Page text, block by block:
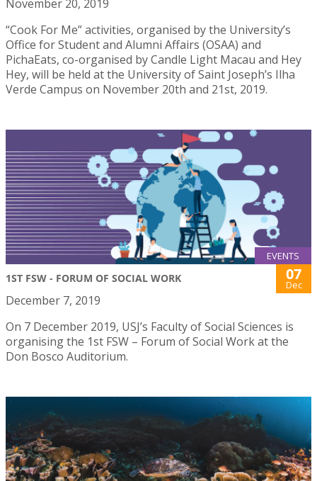
November 20, 2019
“Cook For Me” activities, organised by the University’s
Office for Student and Alumni Affairs (OSAA) and
PichaEats, co-organised by Candle Light Macau and Hey
Hey, will be held at the University of Saint Joseph’s Ilha
Verde Campus on November 20th and 21st, 2019.
EVENTS
1ST FSW - FORUM OF SOCIAL WORK 07
Dec
December 7, 2019
On 7 December 2019, USJ’s Faculty of Social Sciences is
organising the 1st FSW – Forum of Social Work at the
Don Bosco Auditorium.